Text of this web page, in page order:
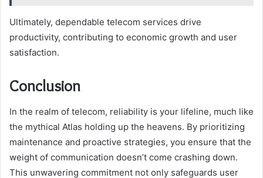
Ultimately, dependable telecom services drive
productivity, contributing to economic growth and user
satisfaction.
Conclusion
In the realm of telecom, reliability is your lifeline, much like
the mythical Atlas holding up the heavens. By prioritizing
maintenance and proactive strategies, you ensure that the
weight of communication doesn’t come crashing down.
This unwavering commitment not only safeguards user